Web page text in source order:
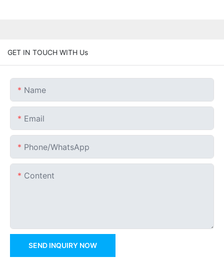
GET IN TOUCH WITH Us
Name
Email
Phone/whatsApp
Content
SEND INQUIRY NOW